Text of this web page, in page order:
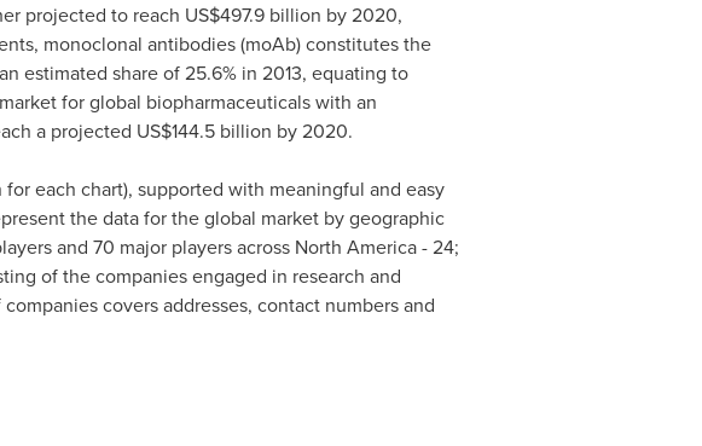
projected to reach US$497.9 billion by 2020,
monoclonal antibodies (moAb) constitutes the
estimated share of 25.6% in 2013, equating to
for global biopharmaceuticals with an
a projected US$144.5 billion by 2020.
each chart), supported with meaningful and easy
the data for the global market by geographic
and 70 major players across North America- 24;
of the companies engaged in research and
covers addresses, contact numbers and